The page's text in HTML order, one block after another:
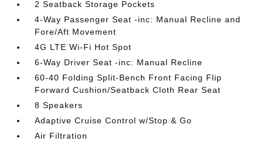
2 Seatback Storage Pockets
4-Way Passenger Seat -inc: Manual Recline and
Fore/Aft Movement
4G LTE Wi-Fi Hot Spot
6-Way Driver Seat -inc: Manual Recline
60-40 Folding Split-Bench Front Facing Flip
Forward Cushion/Seatback Cloth Rear Seat
8 Speakers
Adaptive Cruise Control w/Stop & Go
Air Filtration